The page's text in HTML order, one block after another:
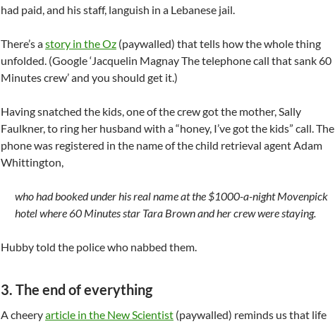
had paid, and his staff, languish in a Lebanese jail.
There’s astory in the Oz (paywalled) that tells how the whole thing
unfolded. (Google ‘Jacquelin Magnay The telephone call that sank 60
Minutes crew’ and you should get it.)
Having snatched the kids, one of the crew got the mother, Sally
Faulkner, to ring her husband with a “honey, I’ve got the kids” call. The
phone was registered in the name of the child retrieval agent Adam
Whittington,
who had booked under his real name at the $1000-a-night Movenpick
hotel where 60 Minutes star Tara Brown and her crew were staying.
Hubby told the police who nabbed them.
3. The end of everything
A cheeryarticle in the New Scientist (paywalled) reminds us that life